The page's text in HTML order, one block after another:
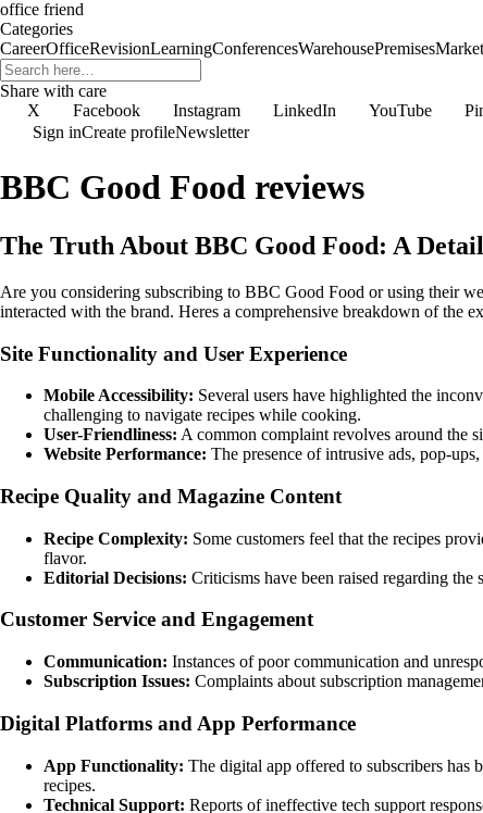
office friend
Categories
CareerOfficeRevisionLearningConferencesWarehousePremises
Share with care
X
Facebook Instagram LinkedIn YouTube
Sign inCreate profileNewsletter
BBC Good Food reviews
The Truth About BBC Good Food: A
Are you considering subscribing to BBC Good Food or using their
interacted with the brand. Heres a comprehensive breakdown of the
Site Functionality and User Experience
Mobile Accessibility: Several users have highlighted the
challenging to navigate recipes while cooking.
User-Friendliness: A common complaint revolves around the
Website Performance: The presence of intrusive ads, pop-
Recipe Quality and Magazine Content
Recipe Complexity: Some customers feel that the recipes
flavor.
Editorial Decisions: Criticisms have been raised regarding the
Customer Service and Engagement
Communication: Instances of poor communication and
Subscription Issues: Complaints about subscription
Digital Platforms and App Performance
App Functionality: The digital app offered to subscribers has
recipes.
Technical Support: Reports of ineffective tech support